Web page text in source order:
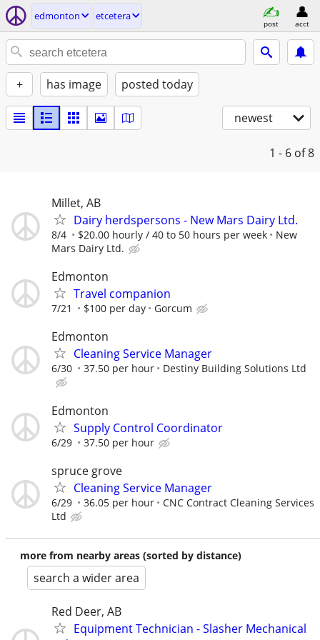
edmonton etcetera
post acct
+ has image posted today
newest
1 - 6 of 8
Millet, AB
Dairy herdspersons - New Mars Dairy Ltd.
8/4 $20.00 hourly / 40 to 50 hours per week
New
Mars Dairy Ltd.
Edmonton
Travel companion
7/21 $100 per day Gorcum
Edmonton
Cleaning Service Manager
6/30 37.50 per hour Destiny Building Solutions Ltd
Edmonton
Supply Control Coordinator
6/29 37.50 per hour
spruce grove
Cleaning Service Manager
6/29 36.05 per hour
CNC Contract Cleaning Services
Ltd
more from nearby areas (sorted by distance)
search a wider area
Red Deer, AB
Equipment Technician - Slasher Mechanical